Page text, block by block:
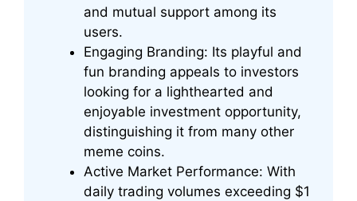
and mutual support among its
users.
Engaging Branding: Its playful and
fun branding appeals to investors
looking for a lighthearted and
enjoyable investment opportunity,
distinguishing it from many other
meme coins.
Active Market Performance: With
daily trading volumes exceeding $1